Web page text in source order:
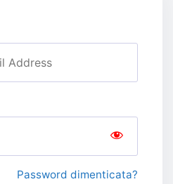
Password dimenticata?